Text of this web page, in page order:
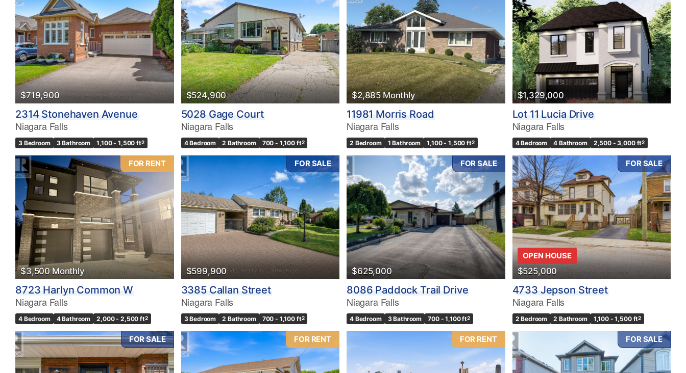
Bedrooms
0 10
Bathrooms
0
Price
$0 $1000000
Condominium
Waterfront
Open House
Search
$719,900
2314 Stonehaven Avenue
Niagara Falls
3 Bedroom 3 Bathroom 1,100 - 1,500 ft2
$524,900
5028 Gage Court
Niagara Falls
4 Bedroom 2 Bathroom 700 - 1,100 ft2
$2,885 Monthly
11981 Morris Road
Niagara Falls
2 Bedroom 1 Bathroom 1,100 - 1,500 ft2
$1,329,000
Lot 11 Lucia Drive
Niagara Falls
4 Bedroom 4 Bathroom 2,500 - 3,000 ft2
FOR RENT
$3,500 Monthly
8723 Harlyn Common W
Niagara Falls
4 Bedroom 4 Bathroom 2,000 - 2,500 ft2
FOR SALE
$599,900
3385 Callan Street
Niagara Falls
3 Bedroom 2 Bathroom 700 - 1,100 ft2
FOR SALE
$625,000
8086 Paddock Trail Drive
Niagara Falls
4 Bedroom 3 Bathroom 700 - 1,100 ft2
FOR SALE
OPEN HOUSE
$525,000
4733 Jepson Street
Niagara Falls
2 Bedroom 2 Bathroom 1,100 - 1,500 ft2
FOR SALE FOR RENT FOR RENT FOR SALE